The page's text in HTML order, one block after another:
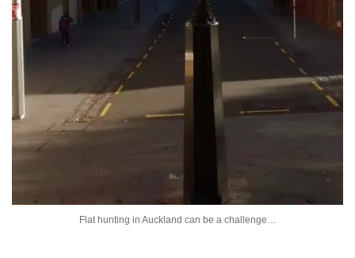
Flat hunting in Auckland can be a challenge…